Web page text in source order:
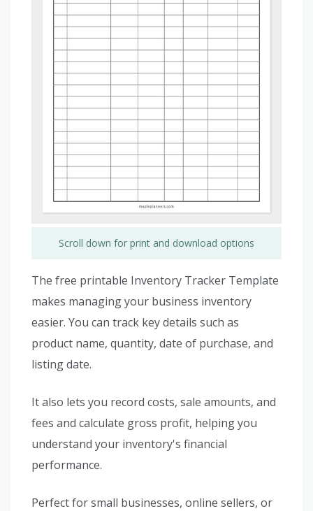
Scroll down for print and download options
The free printable Inventory Tracker Template
makes managing your business inventory
easier. You can track key details such as
product name, quantity, date of purchase, and
listing date.
It also lets you record costs, sale amounts, and
fees and calculate gross profit, helping you
understand your inventory's financial
performance.
Perfect for small businesses, online sellers, or